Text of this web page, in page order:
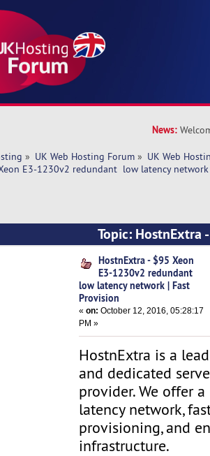
News:
» UK Web Hosting Forum » UK Web
E3-1230v2 redundant  low latency
Topic: HostnExtra
latency network | Fast
HostnExtra - $95 Xeon
E3-1230v2 redundant
low latency network | Fast
Provision
«on: October 12, 2016, 05:28:17
PM »
HostnExtra is a
and dedicated
provider. We offer
latency network,
provisioning, and
infrastructure.